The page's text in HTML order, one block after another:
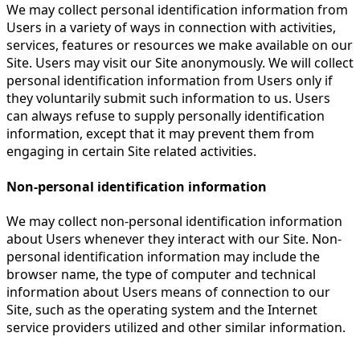
We may collect personal identification information from
Users in a variety of ways in connection with activities,
services, features or resources we make available on our
Site. Users may visit our Site anonymously. We will collect
personal identification information from Users only if
they voluntarily submit such information to us. Users
can always refuse to supply personally identification
information, except that it may prevent them from
engaging in certain Site related activities.
Non-personal identification information
We may collect non-personal identification information
about Users whenever they interact with our Site. Non-
personal identification information may include the
browser name, the type of computer and technical
information about Users means of connection to our
Site, such as the operating system and the Internet
service providers utilized and other similar information.